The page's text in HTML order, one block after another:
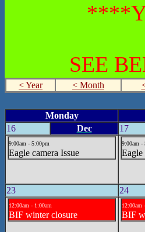
SEE
< Year < Month
Monday
16
Dec 17
9:00am - 5:00pm
Eagle camera Issue
9:00am -
Eagle
23 24
12:00am - 1:00am
BIF winter closure
12:00am
BIF